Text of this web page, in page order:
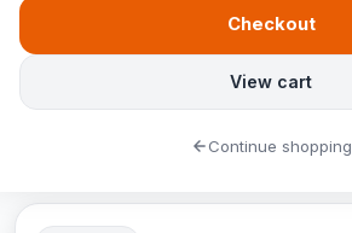
View cart
Checkout
Continue shopping